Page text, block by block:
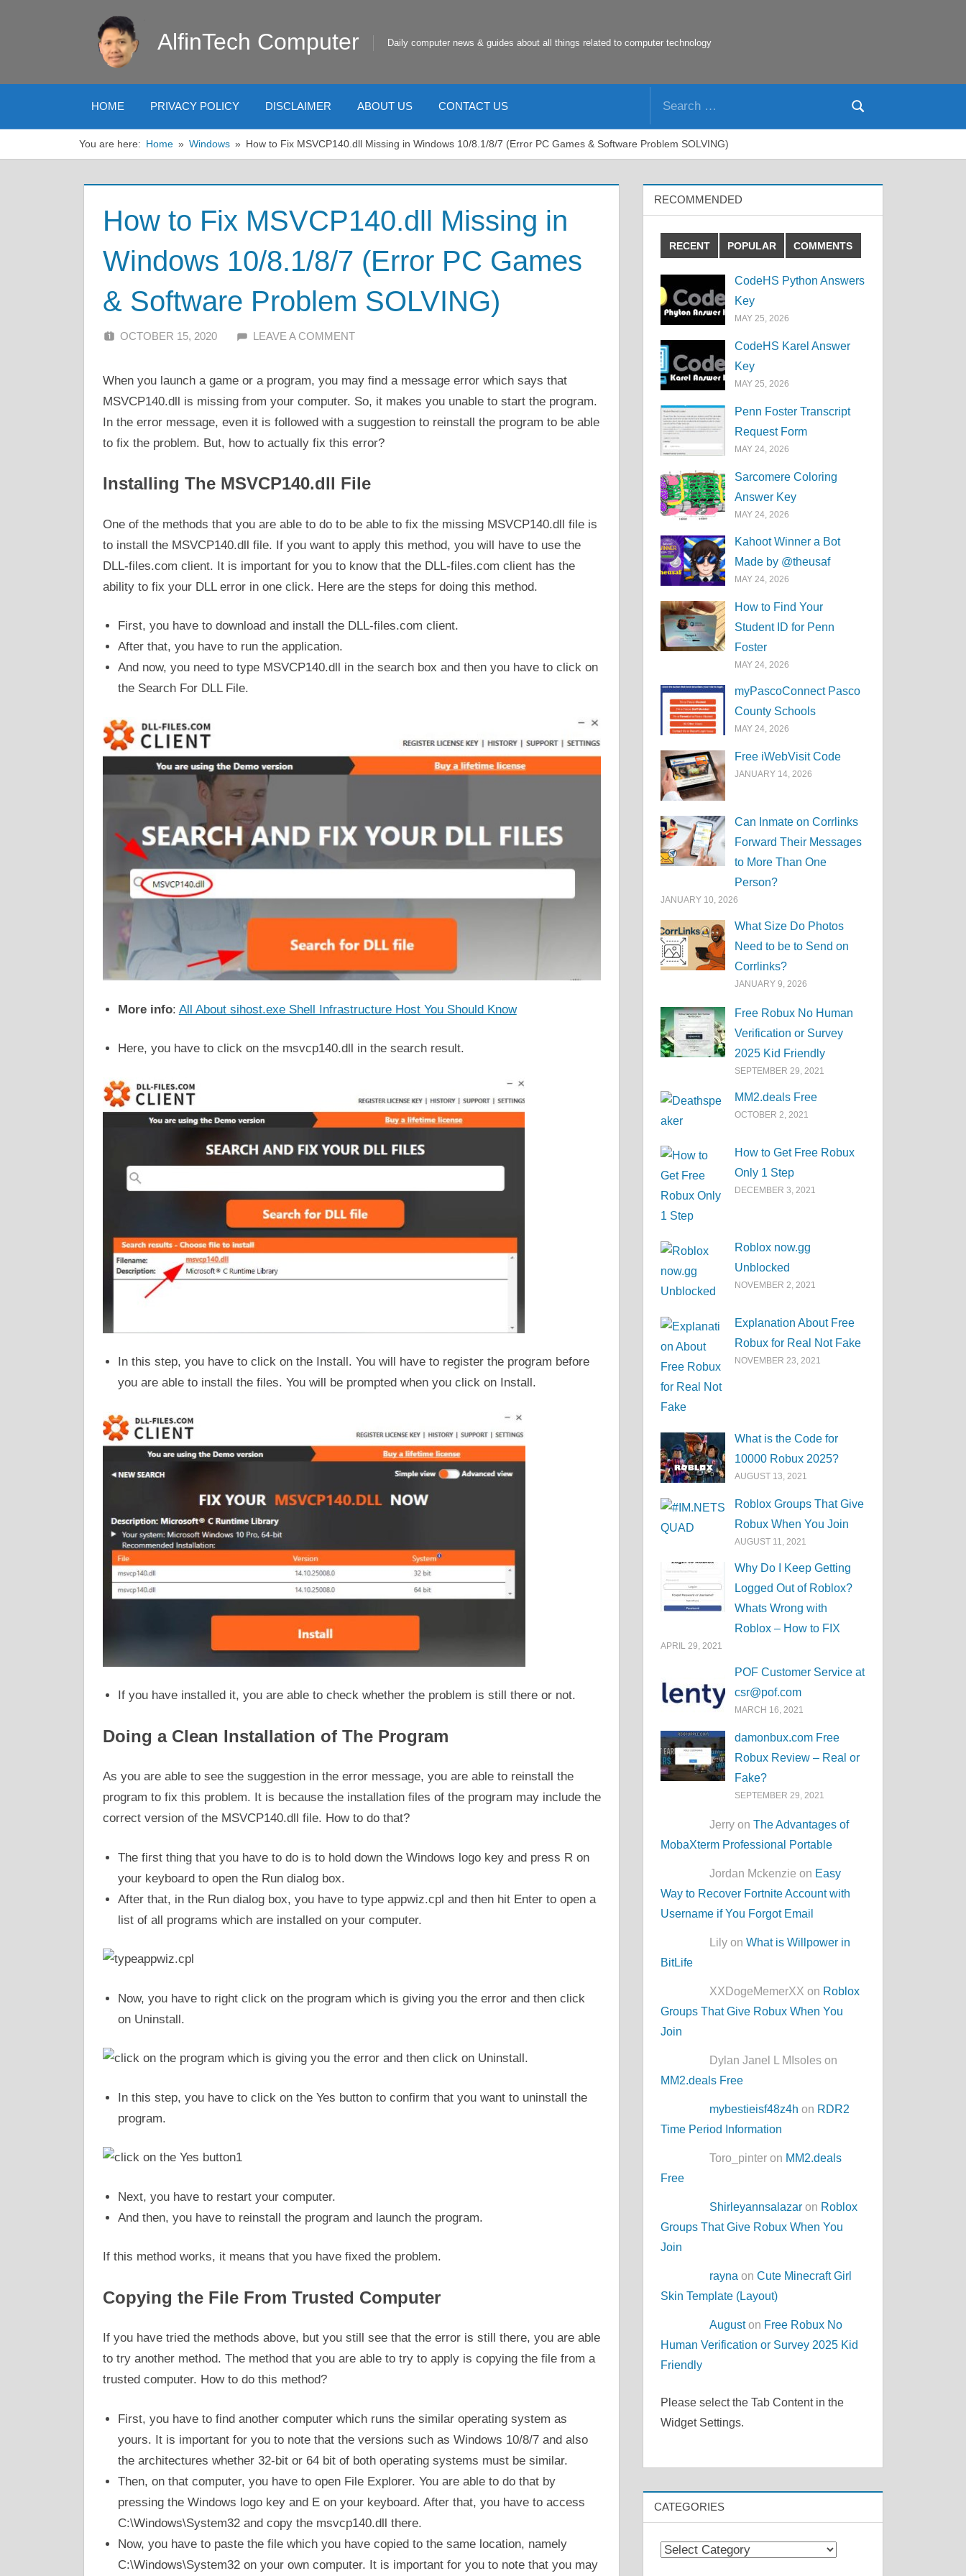
AlfinTech Computer Daily computer news & guides about all things related to computer technology
HOME PRIVACY POLICY DISCLAIMER ABOUT US CONTACT US
Search
You are here: Home Windows How to Fix MSVCP140.dll Missing in Windows 10/8.1/8/7 (Error PC Games & Software Problem SOLVING)
How to Fix MSVCP140.dll Missing in
Windows 10/8.1/8/7 (Error PC Games
& Software Problem SOLVING)
OCTOBER 15, 2020 ALFIN DANI
LEAVE A COMMENT
When you launch a game or a program, you may find a message error which says that
MSVCP140.dll is missing from your computer. So, it makes you unable to start the program.
In the error message, even it is followed with a suggestion to reinstall the program to be able
to fix the problem. But, how to actually fix this error?
Installing The MSVCP140.dll File
One of the methods that you are able to do to be able to fix the missing MSVCP140.dll file is
to install the MSVCP140.dll file. If you want to apply this method, you will have to use the
DLL-files.com client. It is important for you to know that the DLL-files.com client has the
ability to fix your DLL error in one click. Here are the steps for doing this method.
First, you have to download and install the DLL-files.com client.
After that, you have to run the application.
And now, you need to type MSVCP140.dll in the search box and then you have to click on
the Search For DLL File.
More info: All About sihost.exe Shell Infrastructure Host You Should Know
Here, you have to click on the msvcp140.dll in the search result.
In this step, you have to click on the Install. You will have to register the program before
you are able to install the files. You will be prompted when you click on Install.
If you have installed it, you are able to check whether the problem is still there or not.
Doing a Clean Installation of The Program
As you are able to see the suggestion in the error message, you are able to reinstall the
program to fix this problem. It is because the installation files of the program may include the
correct version of the MSVCP140.dll file. How to do that?
The first thing that you have to do is to hold down the Windows logo key and press R on
your keyboard to open the Run dialog box.
After that, in the Run dialog box, you have to type appwiz.cpl and then hit Enter to open a
list of all programs which are installed on your computer.
Now, you have to right click on the program which is giving you the error and then click
on Uninstall.
In this step, you have to click on the Yes button to confirm that you want to uninstall the
program.
Next, you have to restart your computer.
And then, you have to reinstall the program and launch the program.
If this method works, it means that you have fixed the problem.
Copying the File From Trusted Computer
If you have tried the methods above, but you still see that the error is still there, you are able
to try another method. The method that you are able to try to apply is copying the file from a
trusted computer. How to do this method?
First, you have to find another computer which runs the similar operating system as
yours. It is important for you to note that the versions such as Windows 10/8/7 and also
the architectures whether 32-bit or 64 bit of both operating systems must be similar.
Then, on that computer, you have to open File Explorer. You are able to do that by
pressing the Windows logo key and E on your keyboard. After that, you have to access
C:\Windows\System32 and copy the msvcp140.dll there.
Now, you have to paste the file which you have copied to the same location, namely
C:\Windows\System32 on your own computer. It is important for you to note that you may
RECOMMENDED
RECENT POPULAR COMMENTS
CodeHS Python Answers
Key
MAY 25, 2026
CodeHS Karel Answer
Key
MAY 25, 2026
Penn Foster Transcript
Request Form
MAY 24, 2026
Sarcomere Coloring
Answer Key
MAY 24, 2026
Kahoot Winner a Bot
Made by @theusaf
MAY 24, 2026
How to Find Your
Student ID for Penn
Foster
MAY 24, 2026
myPascoConnect Pasco
County Schools
MAY 24, 2026
Free iWebVisit Code
JANUARY 14, 2026
Can Inmate on Corrlinks
Forward Their Messages
to More Than One
Person?
JANUARY 10, 2026
What Size Do Photos
Need to be to Send on
Corrlinks?
JANUARY 9, 2026
Free Robux No Human
Verification or Survey
2025 Kid Friendly
SEPTEMBER 29, 2021
MM2.deals Free
OCTOBER 2, 2021
How to Get Free Robux
Only 1 Step
DECEMBER 3, 2021
Roblox now.gg
Unblocked
NOVEMBER 2, 2021
Explanation About Free
Robux for Real Not Fake
NOVEMBER 23, 2021
What is the Code for
10000 Robux 2025?
AUGUST 13, 2021
Roblox Groups That Give
Robux When You Join
AUGUST 11, 2021
Why Do I Keep Getting
Logged Out of Roblox?
Whats Wrong with
Roblox – How to FIX
APRIL 29, 2021
POF Customer Service at
csr@pof.com
MARCH 16, 2021
damonbux.com Free
Robux Review – Real or
Fake?
SEPTEMBER 29, 2021
Jerry onThe Advantages of
MobaXterm Professional Portable
Jordan Mckenzie on Easy
Way to Recover Fortnite Account with
Username if You Forgot Email
Lily onWhat is Willpower in
BitLife
XXDogeMemerXX on Roblox
Groups That Give Robux When You
Join
Dylan Janel L MIsoles on
MM2.deals Free
mybestieisf48z4h on RDR2
Time Period Information
Toro_pinter on MM2.deals
Free
Shirleyannsalazar on Roblox
Groups That Give Robux When You
Join
rayna onCute Minecraft Girl
Skin Template (Layout)
Auguston Free Robux No
Human Verification or Survey 2025 Kid
Friendly
Please select the Tab Content in the
Widget Settings.
CATEGORIES
Categories